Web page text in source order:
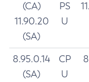
(CA)
11.90.20
(SA)
PS
U
8.95.0.14
(SA)
CP
U